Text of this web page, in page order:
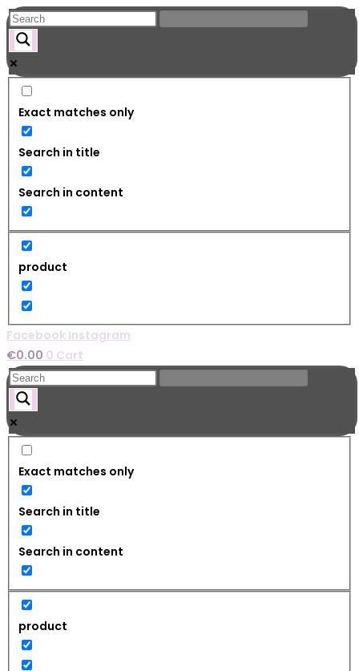
Skip
to
content
Exact matches only
Search in title
Search in content
product
Facebook Instagram
€0.00 0 Cart
Exact matches only
Search in title
Search in content
product